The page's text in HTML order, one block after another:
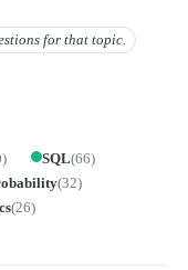
for that topic.
) SQL(66)
(32)
(26)